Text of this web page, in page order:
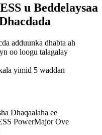
u Beddelaysaa
adduunka dhabta ah
oo loogu talagalay
yimid 5 waddan